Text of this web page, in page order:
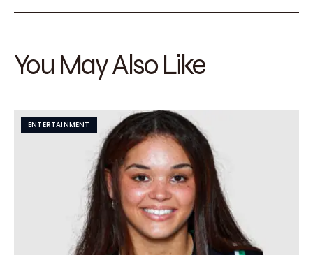
You May Also Like
ENTERTAINMENT